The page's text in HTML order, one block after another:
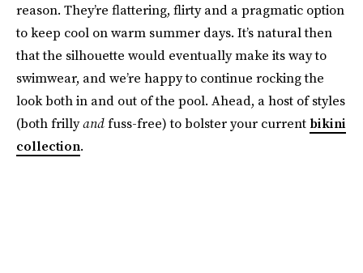
reason. They’re flattering, flirty and a pragmatic option
to keep cool on warm summer days. It’s natural then
that the silhouette would eventually make its way to
swimwear, and we’re happy to continue rocking the
look both in and out of the pool. Ahead, a host of styles
(both frillyandfuss-free) to bolster your current bikini
collection.